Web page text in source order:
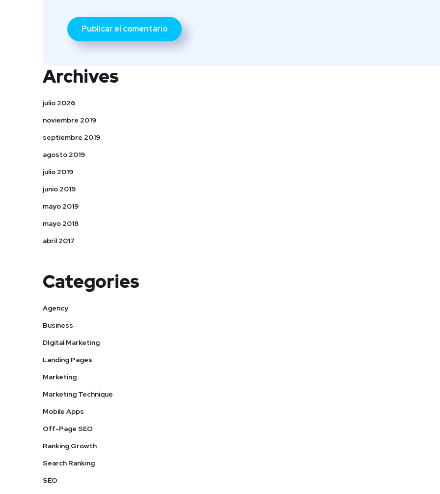
Archives
julio 2026
noviembre 2019
septiembre 2019
agosto 2019
julio 2019
junio 2019
mayo 2019
mayo 2018
abril 2017
Categories
Agency
Business
DIgital Marketing
Landing Pages
Marketing
Marketing Technique
Mobile Apps
Off-Page SEO
Ranking Growth
Search Ranking
SEO